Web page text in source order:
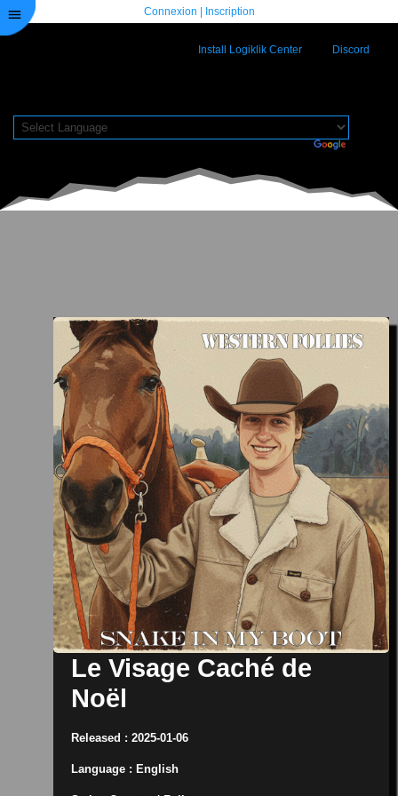
Connexion Inscription
Install Logiklik Center Discord
Le Visage Caché de
Noël
Released : 2025-01-06
Language : English